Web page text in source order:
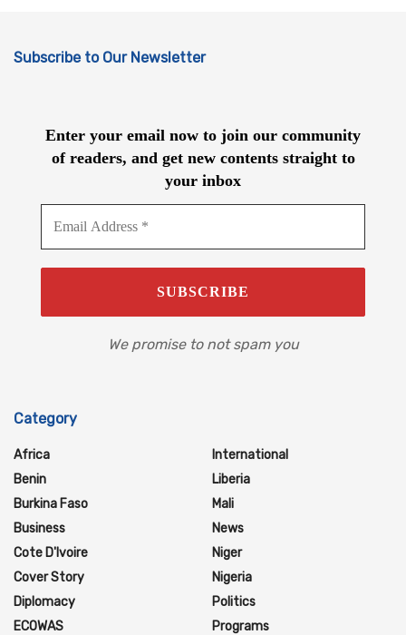
Subscribe to Our Newsletter
Enter your email now to join our community
of readers, and get new contents straight to
your inbox
We promise to not spam you
Category
Africa
Benin
Burkina Faso
Business
Cote D'Ivoire
Cover Story
Diplomacy
ECOWAS
International
Liberia
Mali
News
Niger
Nigeria
Politics
Programs